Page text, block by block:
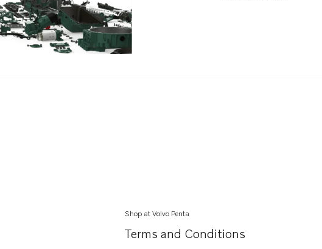
Shop at Volvo Penta
Terms and Conditions